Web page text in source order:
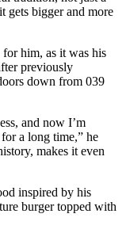
gets bigger and more
for him, as it was his
previously
down from 039
and now I’m
a long time,” he
makes it even
inspired by his
burger topped with